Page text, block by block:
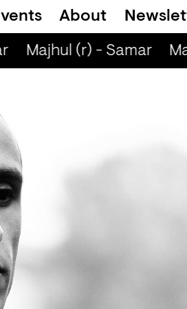
About
Majhul (r) - Samar